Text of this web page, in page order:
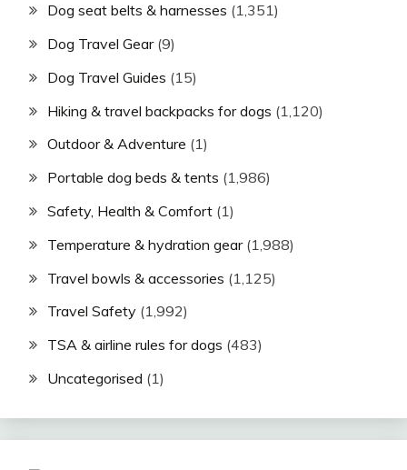
Dog seat belts & harnesses (1,351)
Dog Travel Gear(9)
Dog Travel Guides (15)
Hiking & travel backpacks for dogs (1,120)
Outdoor & Adventure (1)
Portable dog beds & tents (1,986)
Safety, Health & Comfort (1)
Temperature & hydration gear(1,988)
Travel bowls & accessories (1,125)
Travel Safety (1,992)
TSA & airline rules for dogs (483)
Uncategorised (1)